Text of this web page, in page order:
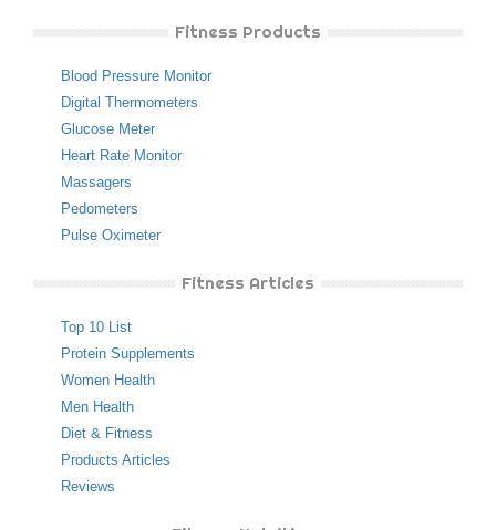
Fitness Products
Blood Pressure Monitor
Digital Thermometers
Glucose Meter
Heart Rate Monitor
Massagers
Pedometers
Pulse Oximeter
Fitness Articles
Top 10 List
Protein Supplements
Women Health
Men Health
Diet & Fitness
Products Articles
Reviews